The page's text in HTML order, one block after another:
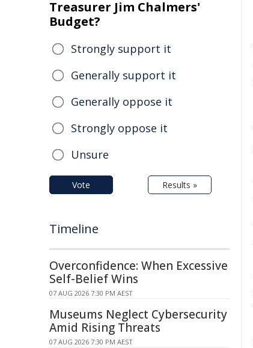
Treasurer Jim Chalmers'
Budget?
Strongly support it
Generally support it
Generally oppose it
Strongly oppose it
Unsure
Vote Results »
Timeline
Overconfidence: When Excessive
Self-Belief Wins
07 AUG 2026 7:30 PM AEST
Museums Neglect Cybersecurity
Amid Rising Threats
07 AUG 2026 7:30 PM AEST